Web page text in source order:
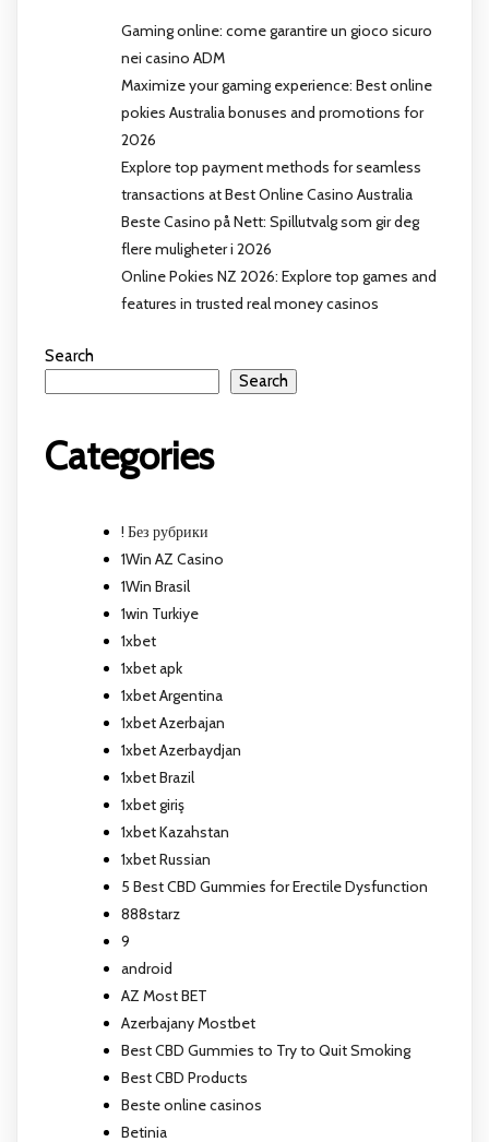
Gaming online: come garantire un gioco sicuro
nei casino ADM
Maximize your gaming experience: Best online
pokies Australia bonuses and promotions for
2026
Explore top payment methods for seamless
transactions at Best Online Casino Australia
Beste Casino på Nett: Spillutvalg som gir deg
flere muligheter i 2026
Online Pokies NZ 2026: Explore top games and
features in trusted real money casinos
Search
Search
Categories
! Без рубрики
1Win AZ Casino
1Win Brasil
1win Turkiye
1xbet
1xbet apk
1xbet Argentina
1xbet Azerbajan
1xbet Azerbaydjan
1xbet Brazil
1xbet giriş
1xbet Kazahstan
1xbet Russian
5 Best CBD Gummies for Erectile Dysfunction
888starz
9
android
AZ Most BET
Azerbajany Mostbet
Best CBD Gummies to Try to Quit Smoking
Best CBD Products
Beste online casinos
Betinia